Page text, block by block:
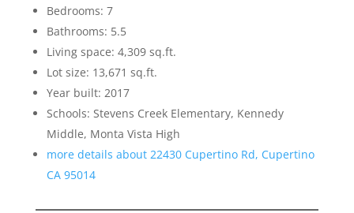
Bedrooms: 7
Bathrooms: 5.5
Living space: 4,309 sq.ft.
Lot size: 13,671 sq.ft.
Year built: 2017
Schools: Stevens Creek Elementary, Kennedy
Middle, Monta Vista High
more details about 22430 Cupertino Rd, Cupertino
CA 95014